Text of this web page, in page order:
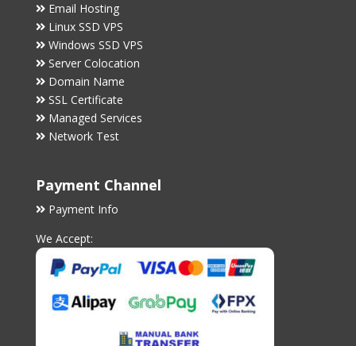
Email Hosting
Linux SSD VPS
Windows SSD VPS
Server Colocation
Domain Name
SSL Certificate
Managed Services
Network Test
Payment Channel
Payment Info
We Accept: